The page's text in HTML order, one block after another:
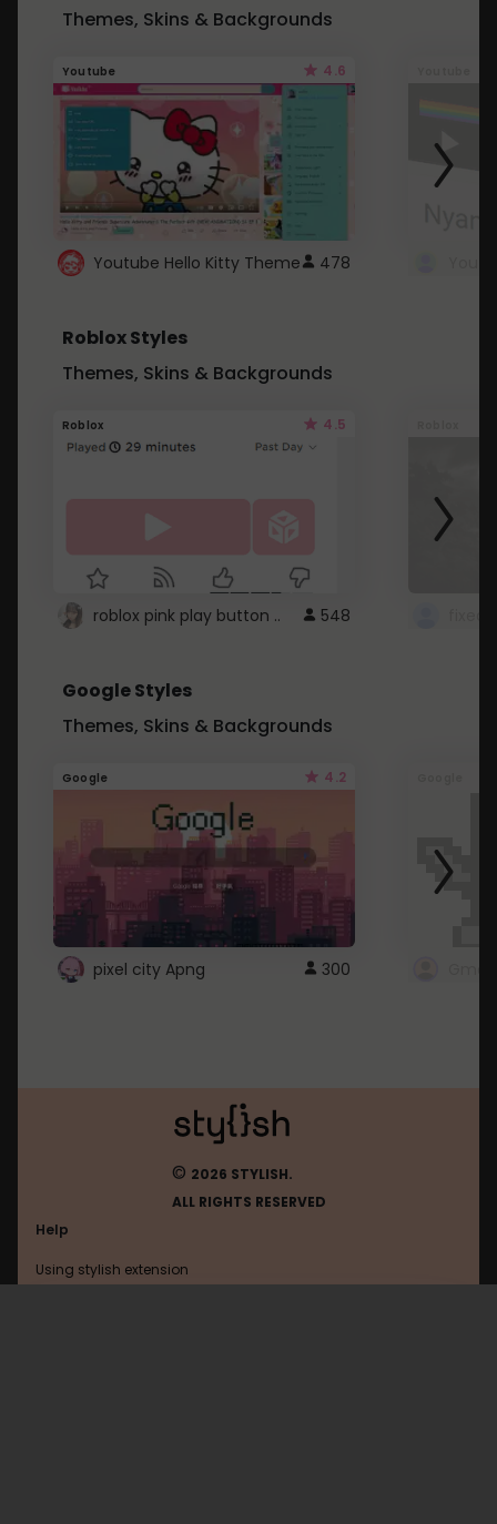
Themes, Skins & Backgrounds
Youtube 4.6
Youtube Hello Kitty Theme 478
Roblox Styles
Themes, Skins & Backgrounds
Roblox 4.5
roblox pink play button .. 548
Google Styles
Themes, Skins & Backgrounds
Google 4.2
pixel city Apng 300
© 2026 STYLISH.
ALL RIGHTS RESERVED
Help
Using stylish extension